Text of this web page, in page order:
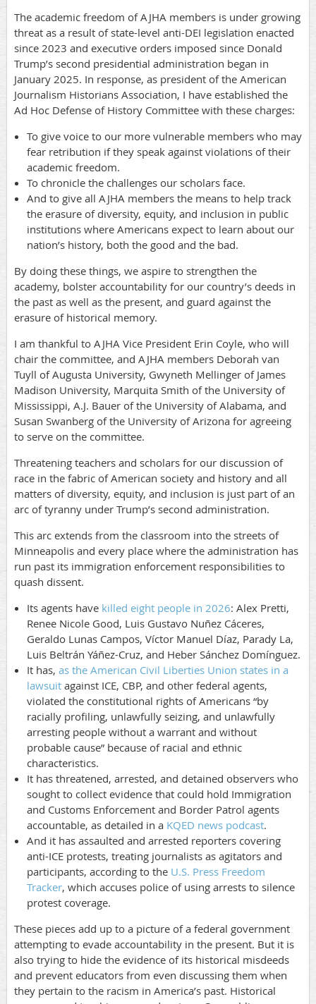
The academic freedom of AJHA members is under growing
threat as a result of state-level anti-DEI legislation enacted
since 2023 and executive orders imposed since Donald
Trump’s second presidential administration began in
January 2025. In response, as president of the American
Journalism Historians Association, I have established the
Ad Hoc Defense of History Committee with these charges:
To give voice to our more vulnerable members who may
fear retribution if they speak against violations of their
academic freedom.
To chronicle the challenges our scholars face.
And to give all AJHA members the means to help track
the erasure of diversity, equity, and inclusion in public
institutions where Americans expect to learn about our
nation’s history, both the good and the bad.
By doing these things, we aspire to strengthen the
academy, bolster accountability for our country’s deeds in
the past as well as the present, and guard against the
erasure of historical memory.
I am thankful to AJHA Vice President Erin Coyle, who will
chair the committee, and AJHA members Deborah van
Tuyll of Augusta University, Gwyneth Mellinger of James
Madison University, Marquita Smith of the University of
Mississippi, A.J. Bauer of the University of Alabama, and
Susan Swanberg of the University of Arizona for agreeing
to serve on the committee.
Threatening teachers and scholars for our discussion of
race in the fabric of American society and history and all
matters of diversity, equity, and inclusion is just part of an
arc of tyranny under Trump’s second administration.
This arc extends from the classroom into the streets of
Minneapolis and every place where the administration has
run past its immigration enforcement responsibilities to
quash dissent.
Its agents have killed eight people in 2026: Alex Pretti,
Renee Nicole Good, Luis Gustavo Nuñez Cáceres,
Geraldo Lunas Campos, Víctor Manuel Díaz, Parady La,
Luis Beltrán Yáñez-Cruz, and Heber Sánchez Domínguez.
It has, as the American Civil Liberties Union states in a
lawsuit against ICE, CBP, and other federal agents,
violated the constitutional rights of Americans “by
racially profiling, unlawfully seizing, and unlawfully
arresting people without a warrant and without
probable cause” because of racial and ethnic
characteristics.
It has threatened, arrested, and detained observers who
sought to collect evidence that could hold Immigration
and Customs Enforcement and Border Patrol agents
accountable, as detailed in a KQED news podcast.
And it has assaulted and arrested reporters covering
anti-ICE protests, treating journalists as agitators and
participants, according to the U.S. Press Freedom
Tracker, which accuses police of using arrests to silence
protest coverage.
These pieces add up to a picture of a federal government
attempting to evade accountability in the present. But it is
also trying to hide the evidence of its historical misdeeds
and prevent educators from even discussing them when
they pertain to the racism in America’s past. Historical